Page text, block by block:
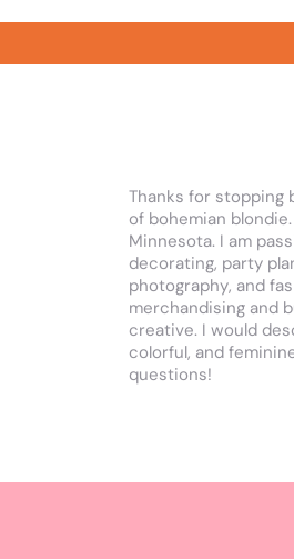
Thanks for stopping
of bohemian
Minnesota. I am
decorating, party
photography, and
merchandising and
creative. I would
colorful, and
questions!